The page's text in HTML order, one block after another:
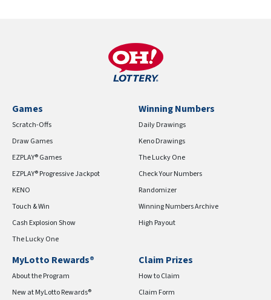
Games
Scratch-Offs
Draw Games
EZPLAY® Games
EZPLAY® Progressive Jackpot
KENO
Touch & Win
Cash Explosion Show
The Lucky One
Winning Numbers
Daily Drawings
Keno Drawings
The Lucky One
Check Your Numbers
Randomizer
Winning Numbers Archive
High Payout
MyLotto Rewards®
About the Program
New at MyLotto Rewards®
Claim Prizes
How to Claim
Claim Form